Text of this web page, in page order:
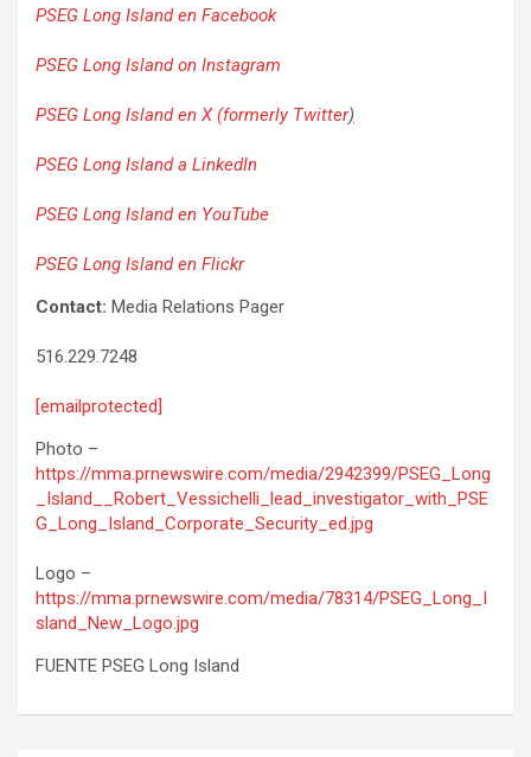
PSEG Long Island en Facebook
PSEG Long Island on Instagram
PSEG Long Island en X (formerly Twitter)
PSEG Long Island a LinkedIn
PSEG Long Island en YouTube
PSEG Long Island en Flickr
Contact: Media Relations Pager
516.229.7248
[emailprotected]
Photo –
https://mma.prnewswire.com/media/2942399/PSEG_Long
_Island__Robert_Vessichelli_lead_investigator_with_PSE
G_Long_Island_Corporate_Security_ed.jpg
Logo –
https://mma.prnewswire.com/media/78314/PSEG_Long_I
sland_New_Logo.jpg
FUENTE PSEG Long Island